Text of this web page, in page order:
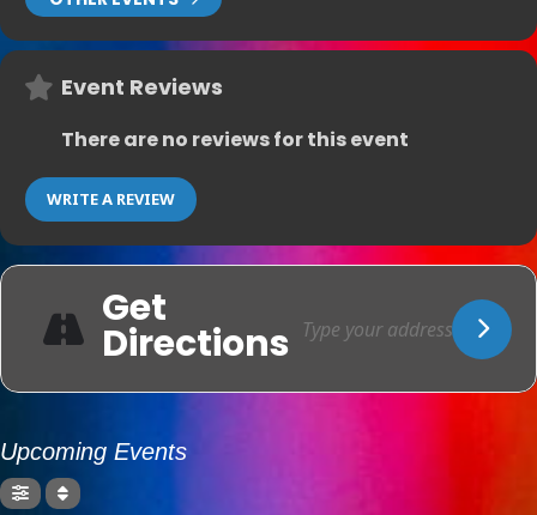
Event Reviews
There are no reviews for this event
WRITE A REVIEW
Get
Directions
Upcoming Events